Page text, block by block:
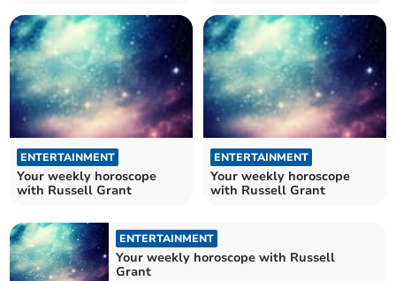
ENTERTAINMENT
Your weekly horoscope
with Russell Grant
ENTERTAINMENT
Your weekly horoscope
with Russell Grant
ENTERTAINMENT
Your weekly horoscope with Russell
Grant